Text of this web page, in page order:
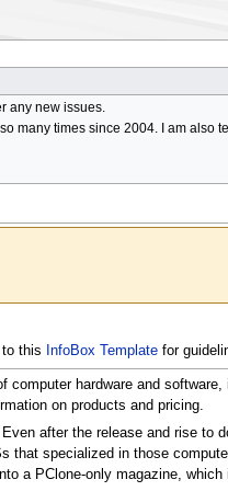
any new issues.
many times since 2004. I am also
this InfoBox Templatefor
hardware and
on products and pricing.
after the release and rise to
that specialized in those
a PClone-only magazine,